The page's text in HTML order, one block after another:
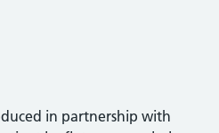
in partnership with